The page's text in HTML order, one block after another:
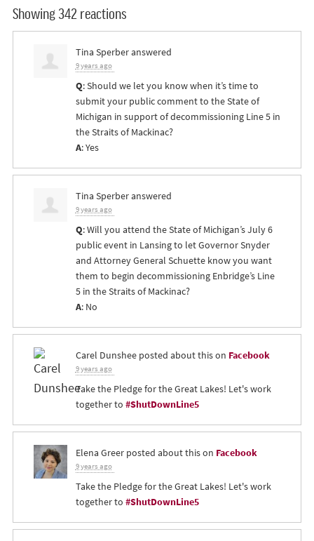
Showing 342 reactions
Tina Sperberanswered
9 years ago
Q: Should we let you know when it’s time to
submit your public comment to the State of
Michigan in support of decommissioning Line 5 in
the Straits of Mackinac?
A: Yes
Tina Sperberanswered
9 years ago
Q: Will you attend the State of Michigan’s July 6
public event in Lansing to let Governor Snyder
and Attorney General Schuette know you want
them to begin decommissioning Enbridge’s Line
5 in the Straits of Mackinac?
A: No
Carel Dunsheeposted about this on Facebook
9 years ago
Take the Pledge for the Great Lakes! Let's work
together to #ShutDownLine5
Elena Greerposted about this on Facebook
9 years ago
Take the Pledge for the Great Lakes! Let's work
together to #ShutDownLine5